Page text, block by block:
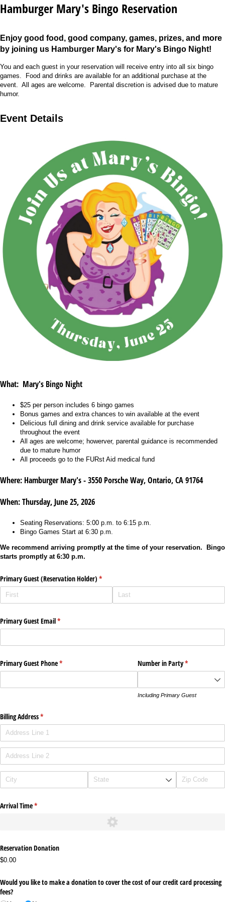
Hamburger Mary's Bingo Reservation
Enjoy good food, good company, games, prizes, and more
by joining us Hamburger Mary's for Mary's Bingo Night!
You and each guest in your reservation will receive entry into all six bingo
games. Food and drinks are available for an additional purchase at the
event. All ages are welcome. Parental discretion is advised due to mature
humor.
Event Details
What: Mary's Bingo Night
$25 per person includes 6 bingo games
Bonus games and extra chances to win available at the event
Delicious full dining and drink service available for purchase
throughout the event
All ages are welcome; howerver, parental guidance is recommended
due to mature humor
All proceeds go to the FURst Aid medical fund
Where: Hamburger Mary's - 3550 Porsche Way, Ontario, CA 91764
When: Thursday, June 25, 2026
Seating Reservations: 5:00 p.m. to 6:15 p.m.
Bingo Games Start at 6:30 p.m.
We recommend arriving promptly at the time of your reservation. Bingo
starts promptly at 6:30 p.m.
Primary Guest (Reservation Holder) *
(required)
Primary Guest Email*
(required)
Primary Guest Phone*
(required) Number in Party*
(required)
Including Primary Guest
Billing Address*
(required)
Arrival Time*
(required)
Reservation Donation
$0.00
Would you like to make a donation to cover the cost of our credit card processing
fees?